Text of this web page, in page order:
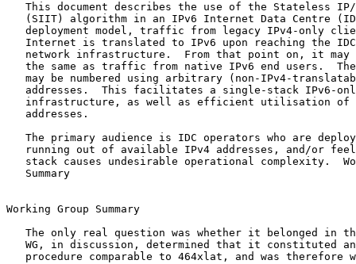
This document describes the use of the Stateless
(SIIT) algorithm in an IPv6 Internet Data Centre
deployment model, traffic from legacy IPv4-only
Internet is translated to IPv6 upon reaching the
network infrastructure.  From that point on, it may
the same as traffic from native IPv6 end users.
may be numbered using arbitrary (non-IPv4-
addresses.  This facilitates a single-stack IPv6-
infrastructure, as well as efficient utilisation of
   addresses.
The primary audience is IDC operators who are
running out of available IPv4 addresses, and/or
stack causes undesirable operational complexity.
   Summary
Working Group Summary
The only real question was whether it belonged in
WG, in discussion, determined that it constituted
procedure comparable to 464xlat, and was therefore